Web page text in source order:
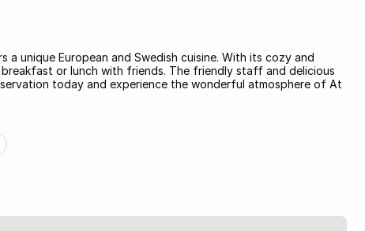
unique European and Swedish cuisine. With its cozy and
or lunch with friends. The friendly staff and delicious
today and experience the wonderful atmosphere of At